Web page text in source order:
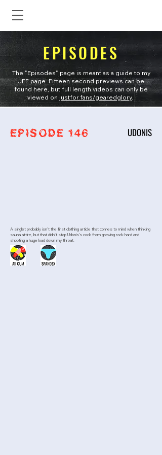
EPISODES
The "Episodes" page is meant as a guide to my
JFF page. Fifteen second previews can be
found here, but full length videos can only be
viewed on justfor.fans/gearedglory.
EPISODE 146 UDONIS
A singlet probably isn’t the first clothing article that comes to mind when thinking
sauna attire, but that didn’t stop Udonis’s cock from growing rock hard and
shooting a huge load down my throat.